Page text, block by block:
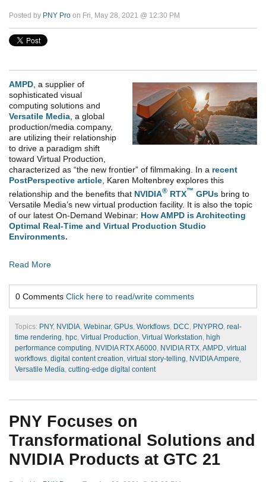
Posted by PNY Pro on Fri, May 28, 2021 @ 12:30 PM
AMPD, a supplier of
sophisticated visual
computing solutions and
Versatile Media, a global
production/media company,
are utilizing their relationship
to drive a paradigm shift
toward Virtual Production,
characterized as “the new frontier” of filmmaking. In a recent
PostPerspective article, Karen Moltenbrey explores this
relationship and the benefits that NVIDIA® RTX™ GPUs bring to
Versatile Media’s new virtual production facility. It is also the topic
of our latest On-Demand Webinar: How AMPD is Architecting
Optimal Real-Time and Virtual Production Studio
Environments.
Read More
0 Comments Click here to read/write comments
Topics: PNY, NVIDIA, Webinar, GPUs, Workflows, DCC, PNYPRO, real-
time rendering, hpc, Virtual Production, Virtual Workstation, high
performance computing, NVIDIA RTX A6000, NVIDIA RTX, AMPD, virtual
workflows, digital content creation, virtual story-telling, NVIDIA Ampere,
Versatile Media, cutting-edge digital content
PNY Focuses on
Transformational Solutions and
NVIDIA Products at GTC 21